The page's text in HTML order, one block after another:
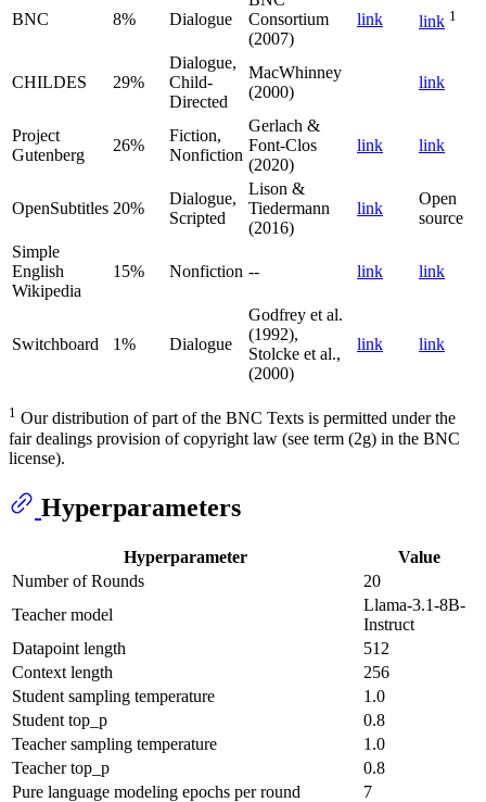
BNC 8% Dialogue
Consortium
(2007)
link link 1
CHILDES 29%
Dialogue,
Child-
Directed
MacWhinney
(2000)
link
Project
Gutenberg
26%
Fiction,
Nonfiction
Gerlach &
Font-Clos
(2020)
link link
OpenSubtitles 20%
Dialogue,
Scripted
Lison &
Tiedermann
(2016)
link
Open
source
Simple
English
Wikipedia
15% Nonfiction -- link link
Switchboard 1% Dialogue
Godfrey et al.
(1992),
Stolcke et al.,
(2000)
link link
1 Our distribution of part of the BNC Texts is permitted under the
fair dealings provision of copyright law (see term (2g) in the BNC
license).
Hyperparameters
Hyperparameter
Value
Number of Rounds
20
Teacher model
Llama-3.1-8B-
Instruct
Datapoint length
512
Context length
256
Student sampling temperature
1.0
Student top_p
0.8
Teacher sampling temperature
1.0
Teacher top_p
0.8
Pure language modeling epochs per round
7